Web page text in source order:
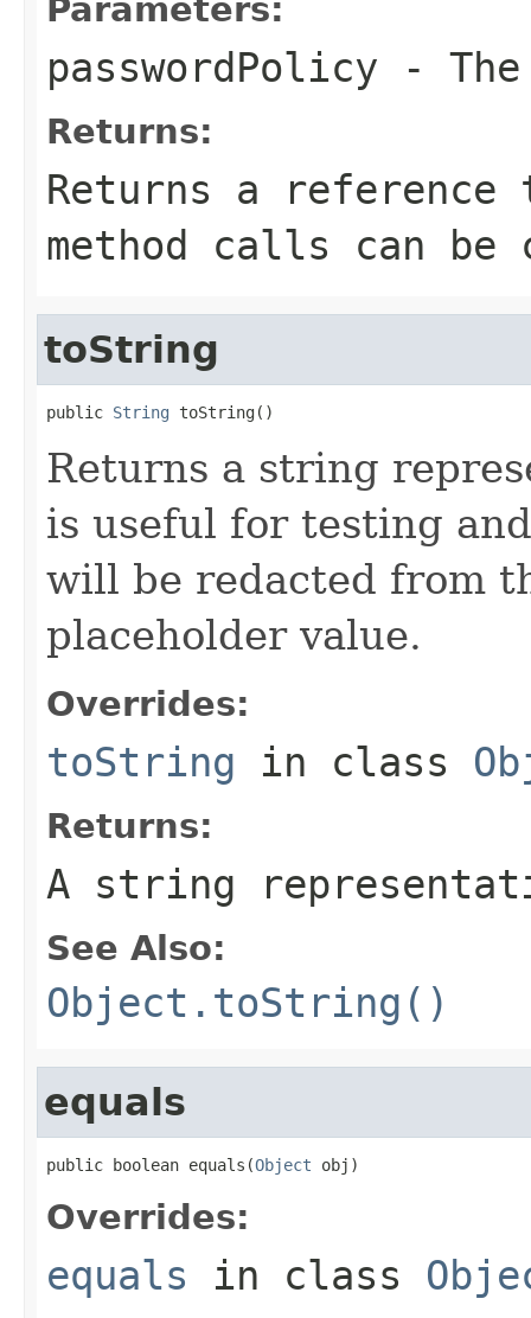
Parameters:
passwordPolicy -
Returns:
Returns a
method calls can be
toString
public String toString()
Returns a string
is useful for testing
will be redacted from
placeholder value.
Overrides:
toString in class
Returns:
A string
See Also:
Object.toString()
equals
public boolean equals(Object obj)
Overrides:
equals in class